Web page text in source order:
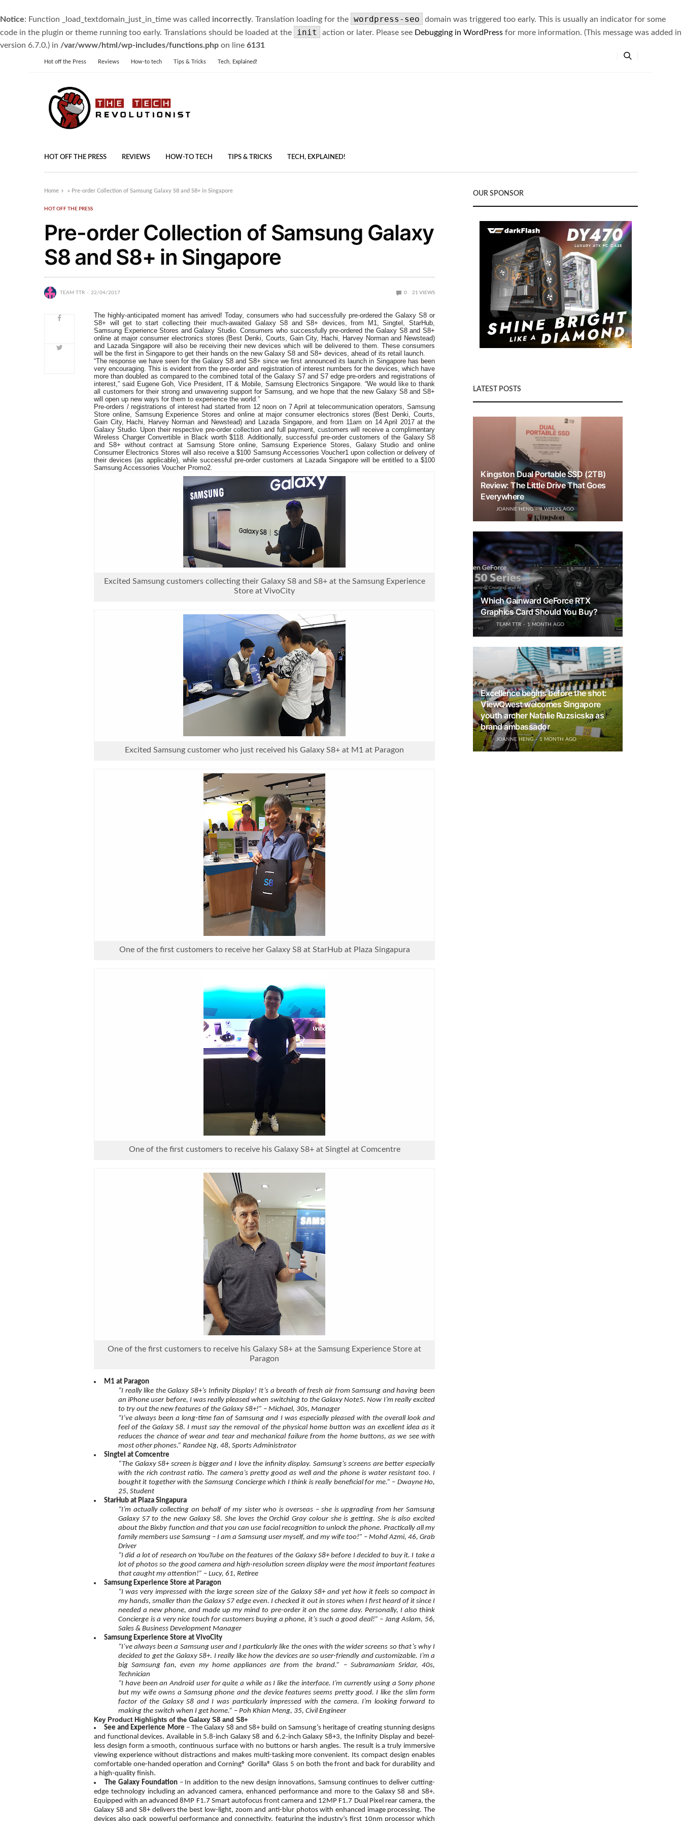
Notice: Function _load_textdomain_just_in_time was called incorrectly. Translation loading for the wordpress-seo
domain was triggered too early. This is usually an indicator for some
code in the plugin or theme running too early. Translations should be loaded at the
init action or later. Please see Debugging in WordPress for more information. (This message was added in
version 6.7.0.) in /var/www/html/wp-includes/functions.php on line 6131
Hot off the Press Reviews How-to tech Tips & Tricks Tech, Explained!
HOT OFF THE PRESS REVIEWS HOW-TO TECH TIPS & TRICKS TECH, EXPLAINED!
Home » Pre-order Collection of Samsung Galaxy S8 and S8+ in Singapore
HOT OFF THE PRESS
Pre-order Collection of Samsung Galaxy
S8 and S8+ in Singapore
TEAM TTR 22/04/2017 0 21 VIEWS
The highly-anticipated moment has arrived! Today, consumers who had successfully pre-ordered the Galaxy S8 or
S8+ will get to start collecting their much-awaited Galaxy S8 and S8+ devices, from M1, Singtel, StarHub,
Samsung Experience Stores and Galaxy Studio. Consumers who successfully pre-ordered the Galaxy S8 and S8+
online at major consumer electronics stores (Best Denki, Courts, Gain City, Hachi, Harvey Norman and Newstead)
and Lazada Singapore will also be receiving their new devices which will be delivered to them. These consumers
will be the first in Singapore to get their hands on the new Galaxy S8 and S8+ devices, ahead of its retail launch.
“The response we have seen for the Galaxy S8 and S8+ since we first announced its launch in Singapore has been
very encouraging. This is evident from the pre-order and registration of interest numbers for the devices, which have
more than doubled as compared to the combined total of the Galaxy S7 and S7 edge pre-orders and registrations of
interest,” said Eugene Goh, Vice President, IT & Mobile, Samsung Electronics Singapore. “We would like to thank
all customers for their strong and unwavering support for Samsung, and we hope that the new Galaxy S8 and S8+
will open up new ways for them to experience the world.”
Pre-orders / registrations of interest had started from 12 noon on 7 April at telecommunication operators, Samsung
Store online, Samsung Experience Stores and online at major consumer electronics stores (Best Denki, Courts,
Gain City, Hachi, Harvey Norman and Newstead) and Lazada Singapore, and from 11am on 14 April 2017 at the
Galaxy Studio. Upon their respective pre-order collection and full payment, customers will receive a complimentary
Wireless Charger Convertible in Black worth $118. Additionally, successful pre-order customers of the Galaxy S8
and S8+ without contract at Samsung Store online, Samsung Experience Stores, Galaxy Studio and online
Consumer Electronics Stores will also receive a $100 Samsung Accessories Voucher1 upon collection or delivery of
their devices (as applicable), while successful pre-order customers at Lazada Singapore will be entitled to a $100
Samsung Accessories Voucher Promo2.
Excited Samsung customers collecting their Galaxy S8 and S8+ at the Samsung Experience
Store at VivoCity
Excited Samsung customer who just received his Galaxy S8+ at M1 at Paragon
One of the first customers to receive her Galaxy S8 at StarHub at Plaza Singapura
One of the first customers to receive his Galaxy S8+ at Singtel at Comcentre
One of the first customers to receive his Galaxy S8+ at the Samsung Experience Store at
Paragon
M1 at Paragon
“I really like the Galaxy S8+’s Infinity Display! It’s a breath of fresh air from Samsung and having been
an iPhone user before, I was really pleased when switching to the Galaxy Note5. Now I’m really excited
to try out the new features of the Galaxy S8+!” – Michael, 30s, Manager
“I’ve always been a long-time fan of Samsung and I was especially pleased with the overall look and
feel of the Galaxy S8. I must say the removal of the physical home button was an excellent idea as it
reduces the chance of wear and tear and mechanical failure from the home buttons, as we see with
most other phones.” Randee Ng, 48, Sports Administrator
Singtel at Comcentre
“The Galaxy S8+ screen is bigger and I love the infinity display. Samsung’s screens are better especially
with the rich contrast ratio. The camera’s pretty good as well and the phone is water resistant too. I
bought it together with the Samsung Concierge which I think is really beneficial for me.” – Dwayne Ho,
25, Student
StarHub at Plaza Singapura
“I’m actually collecting on behalf of my sister who is overseas – she is upgrading from her Samsung
Galaxy S7 to the new Galaxy S8. She loves the Orchid Gray colour she is getting. She is also excited
about the Bixby function and that you can use facial recognition to unlock the phone. Practically all my
family members use Samsung – I am a Samsung user myself, and my wife too!” – Mohd Azmi, 46, Grab
Driver
“I did a lot of research on YouTube on the features of the Galaxy S8+ before I decided to buy it. I take a
lot of photos so the good camera and high-resolution screen display were the most important features
that caught my attention!” – Lucy, 61, Retiree
Samsung Experience Store at Paragon
“I was very impressed with the large screen size of the Galaxy S8+ and yet how it feels so compact in
my hands, smaller than the Galaxy S7 edge even. I checked it out in stores when I first heard of it since I
needed a new phone, and made up my mind to pre-order it on the same day. Personally, I also think
Concierge is a very nice touch for customers buying a phone, it’s such a good deal!” – Jang Aslam, 56,
Sales & Business Development Manager
Samsung Experience Store at VivoCity
“I’ve always been a Samsung user and I particularly like the ones with the wider screens so that’s why I
decided to get the Galaxy S8+. I really like how the devices are so user-friendly and customizable. I’m a
big Samsung fan, even my home appliances are from the brand.” – Subramaniam Sridar, 40s,
Technician
“I have been an Android user for quite a while as I like the interface. I’m currently using a Sony phone
but my wife owns a Samsung phone and the device features seems pretty good. I like the slim form
factor of the Galaxy S8 and I was particularly impressed with the camera. I’m looking forward to
making the switch when I get home.” – Poh Khian Meng, 35, Civil Engineer
Key Product Highlights of the Galaxy S8 and S8+
See and Experience More – The Galaxy S8 and S8+ build on Samsung’s heritage of creating stunning designs
and functional devices. Available in 5.8-inch Galaxy S8 and 6.2-inch Galaxy S8+3, the Infinity Display and bezel-
less design form a smooth, continuous surface with no buttons or harsh angles. The result is a truly immersive
viewing experience without distractions and makes multi-tasking more convenient. Its compact design enables
comfortable one-handed operation and Corning® Gorilla® Glass 5 on both the front and back for durability and
a high-quality finish.
The Galaxy Foundation– In addition to the new design innovations, Samsung continues to deliver cutting-
edge technology including an advanced camera, enhanced performance and more to the Galaxy S8 and S8+.
Equipped with an advanced 8MP F1.7 Smart autofocus front camera and 12MP F1.7 Dual Pixel rear camera, the
Galaxy S8 and S8+ delivers the best low-light, zoom and anti-blur photos with enhanced image processing. The
devices also pack powerful performance and connectivity, featuring the industry’s first 10nm processor which
OUR SPONSOR
LATEST POSTS
Kingston Dual Portable SSD (2TB)
Review: The Little Drive That Goes
Everywhere
JOANNE HENG 4 WEEKS AGO
Which Gainward GeForce RTX
Graphics Card Should You Buy?
TEAM TTR 1 MONTH AGO
Excellence begins before the shot:
ViewQwest welcomes Singapore
youth archer Natalie Ruzsicska as
brand ambassador
JOANNE HENG 1 MONTH AGO